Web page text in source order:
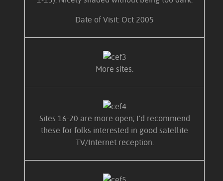
Date of Visit: Oct 2005
More sites.
Sites 16-20 are more open; I'd recommend
these for folks interested in good satellite
TV/Internet reception.